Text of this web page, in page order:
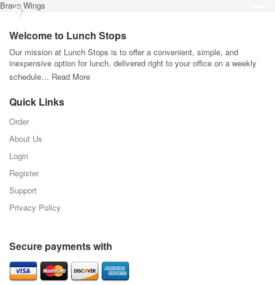
Bravo Wings
Welcome to Lunch Stops
Our mission at Lunch Stops is to offer a convenient, simple, and
inexpensive option for lunch, delivered right to your office on a weekly
schedule… Read More
Quick Links
Order
About Us
Login
Register
Support
Privacy Policy
Secure payments with